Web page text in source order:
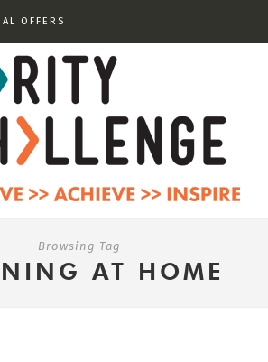
OFFERS
Browsing Tag
AT HOME